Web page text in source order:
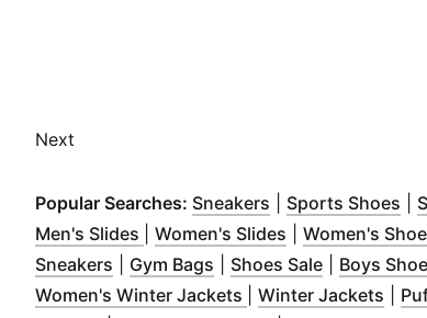
Next
Popular Searches: Sneakers Opens in new
Sports Shoes
Men's Slides ( Opens in new window)
Women's Slides Opens in new
Women's
Sneakers Opens in new window)
Gym Bags Opens in new window)
Shoes Sale( Opens in
Boys
Women's Winter Jackets ( Opens in new
Winter Jackets